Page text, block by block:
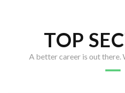
TOP
A better career is out there.